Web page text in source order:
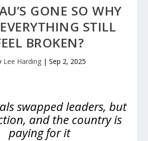
GONE SO WHY
STILL
BROKEN?
Lee Harding| Sep 2, 2025
swapped leaders, but
and the country is
paying for it